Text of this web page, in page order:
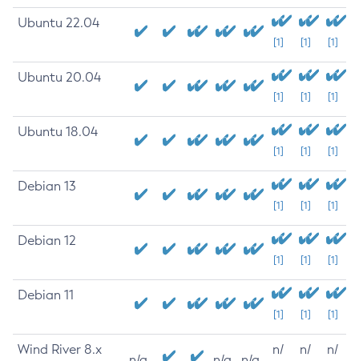
Ubuntu 22.04
[1] [1] [1]
Ubuntu 20.04
[1] [1] [1]
Ubuntu 18.04
[1] [1] [1]
Debian 13
[1] [1] [1]
Debian 12
[1] [1] [1]
Debian 11
[1] [1] [1]
Wind River 8.x
n/
n/
n/